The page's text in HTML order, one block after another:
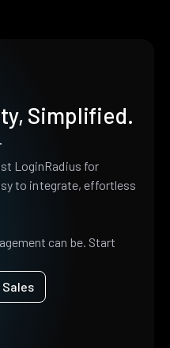
Simplified.
LoginRadius for
to integrate, effortless
can be. Start